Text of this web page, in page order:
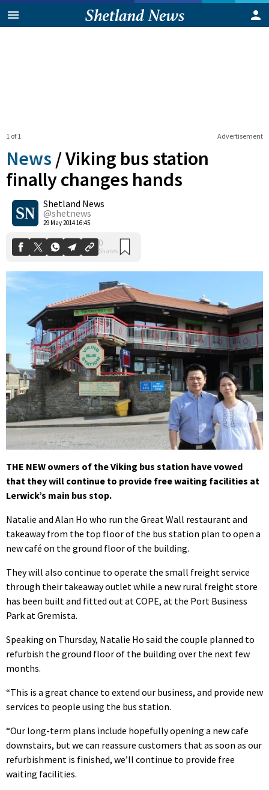
Advertisement
1 of 1
News /Viking bus station
finally changes hands
Shetland News
@shetnews
29 May 2014 16:45
0
Shares
THE NEW owners of the Viking bus station have vowed
that they will continue to provide free waiting facilities at
Lerwick’s main bus stop.
Natalie and Alan Ho who run the Great Wall restaurant and
takeaway from the top floor of the bus station plan to open a
new café on the ground floor of the building.
They will also continue to operate the small freight service
through their takeaway outlet while a new rural freight store
has been built and fitted out at COPE, at the Port Business
Park at Gremista.
Speaking on Thursday, Natalie Ho said the couple planned to
refurbish the ground floor of the building over the next few
months.
“This is a great chance to extend our business, and provide new
services to people using the bus station.
“Our long-term plans include hopefully opening a new cafe
downstairs, but we can reassure customers that as soon as our
refurbishment is finished, we’ll continue to provide free
waiting facilities.